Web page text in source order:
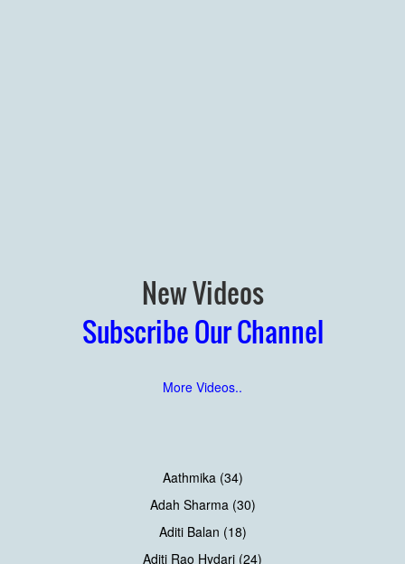
New Videos
Subscribe Our Channel
More Videos..
Aathmika (34)
Adah Sharma (30)
Aditi Balan (18)
Aditi Rao Hydari (24)